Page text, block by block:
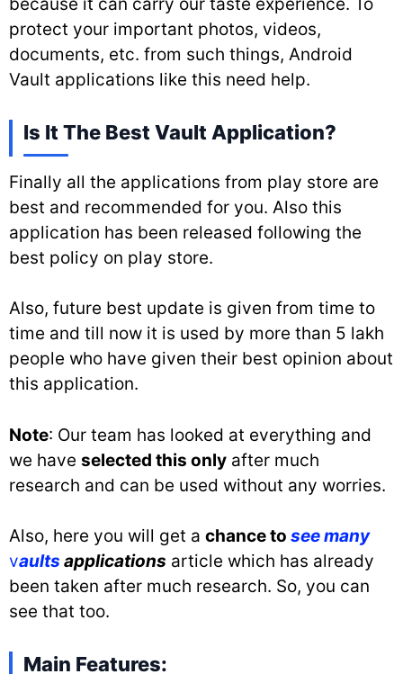
protect your important photos, videos,
documents, etc. from such things, Android
Vault applications like this need help.
Is It The Best Vault Application?
Finally all the applications from play store are
best and recommended for you. Also this
application has been released following the
best policy on play store.
Also, future best update is given from time to
time and till now it is used by more than 5 lakh
people who have given their best opinion about
this application.
Note: Our team has looked at everything and
we have selected this only after much
research and can be used without any worries.
Also, here you will get a chance to see many
vaults applications article which has already
been taken after much research. So, you can
see that too.
Main Features: